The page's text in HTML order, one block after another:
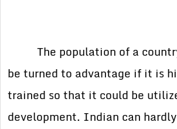
The population of a
be turned to advantage if it is
trained so that it could be
development. Indian can